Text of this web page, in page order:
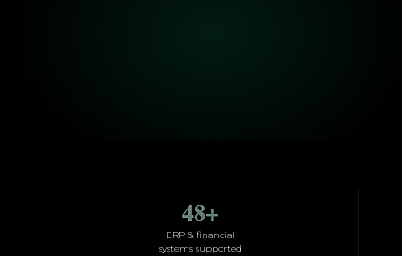
48+
ERP & financial
systems supported